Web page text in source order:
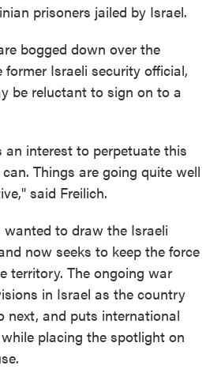
prisoners jailed by Israel.
bogged down over the
former Israeli security official,
be reluctant to sign on to a
an interest to perpetuate this
Things are going quite well
said Freilich.
wanted to draw the Israeli
now seeks to keep the force
territory. The ongoing war
in Israel as the country
next, and puts international
placing the spotlight on